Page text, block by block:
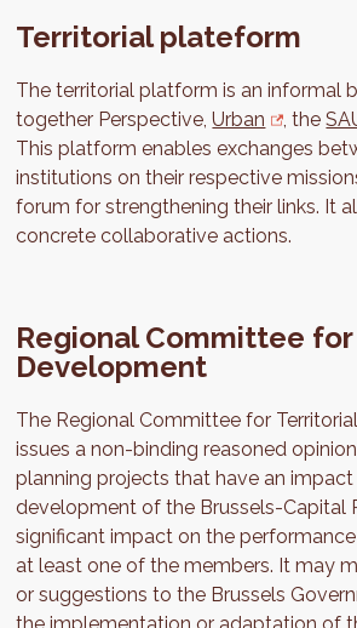
Territorial plateform
The territorial platform is an informal
together Perspective,Urban , the
This platform enables exchanges
institutions on their respective
forum for strengthening their links. It
concrete collaborative actions.
Regional Committee
Development
The Regional Committee for
issues a non-binding reasoned
planning projects that have an
development of the Brussels-Capital
significant impact on the
at least one of the members. It may
or suggestions to the Brussels
the implementation or adaptation of